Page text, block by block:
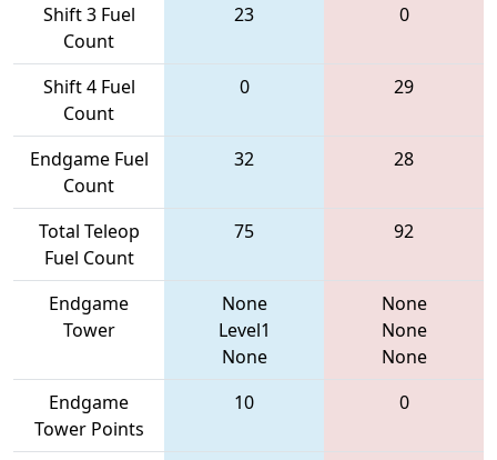
Shift 3 Fuel
Count
23 0
Shift 4 Fuel
Count
0 29
Endgame Fuel
Count
32 28
Total Teleop
Fuel Count
75 92
Endgame
Tower
None
Level1
None
None
None
None
Endgame
Tower Points
10 0